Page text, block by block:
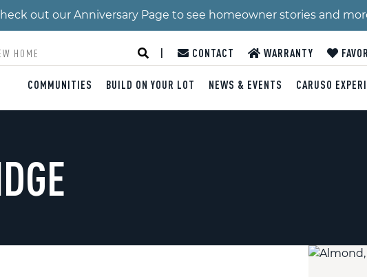
out our Anniversary Page to see homeowner stories and
CONTACT WARRANTY
COMMUNITIES BUILD ON YOUR LOT NEWS & EVENTS CARUSO